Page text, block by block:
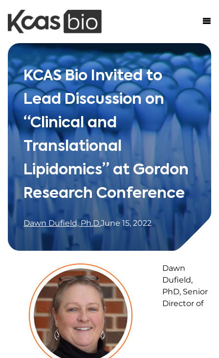
Skip to content
KCAS Bio Invited to
Lead Discussion on
“Clinical and
Translational
Lipidomics” at Gordon
Research Conference
Dawn Dufield, Ph.D.June 15, 2022
Dawn
Dufield,
PhD, Senior
Director of